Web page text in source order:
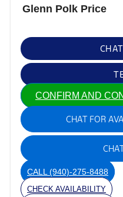
Glenn Polk Price
CONFIRM AND
CHAT FOR
CALL (940)-275-8488
CHECK AVAILABILITY